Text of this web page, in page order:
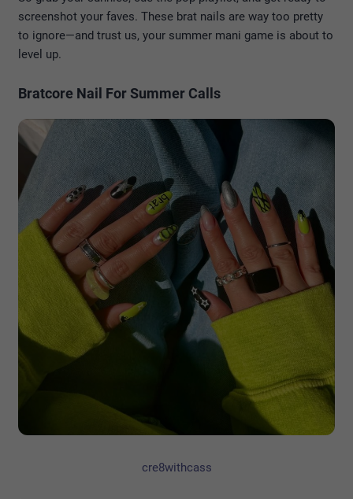
screenshot your faves. These brat nails are way too pretty
to ignore—and trust us, your summer mani game is about to
level up.
Bratcore Nail For Summer Calls
cre8withcass